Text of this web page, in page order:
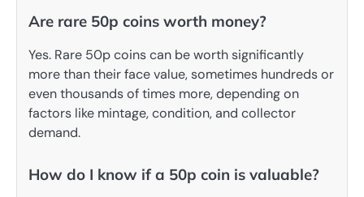
Are rare 50p coins worth money?
Yes. Rare 50p coins can be worth significantly
more than their face value, sometimes hundreds or
even thousands of times more, depending on
factors like mintage, condition, and collector
demand.
How do I know if a 50p coin is valuable?